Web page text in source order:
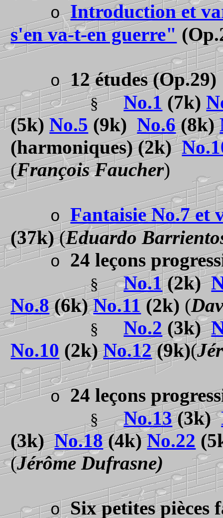
oIntroduction et
s'en va-t-en guerre"
o12 études(Op.29)
§ No.1 (7k)
(5k)No.5 (9k)No.6(8k)
(harmoniques) (2k)
(François Faucher)
oFantaisie No.7 et
(37k)(Eduardo
o 24 leçons
§ No.1(2k)
No.8(6k)No.11(2k) (
§ No.2 (3k)
No.10 (2k) No.12(9k)(
o 24 leçons
§ No.13(3k)
(3k)No.18(4k)No.22
(Jérôme Dufrasne)
oSix petites pièces